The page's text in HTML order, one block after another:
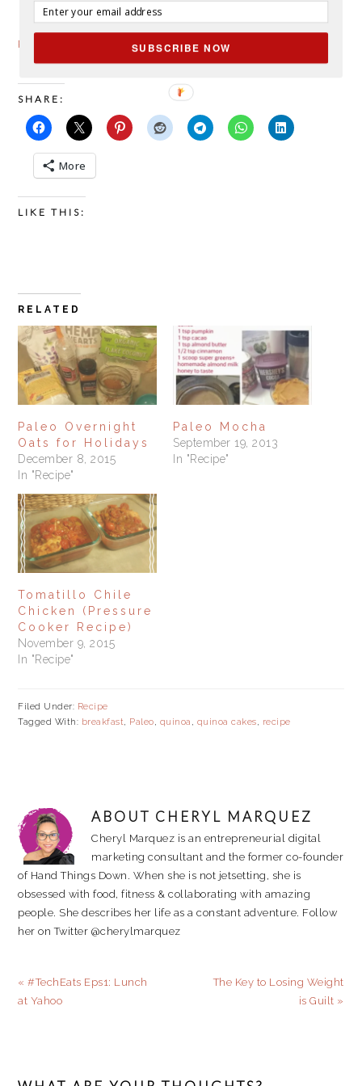
Paleo Porridge from EatThisMuch
SHARE:
More
LIKE THIS:
RELATED
Paleo Overnight
Oats for Holidays
December 8, 2015
In "Recipe"
Paleo Mocha
September 19, 2013
In "Recipe"
Tomatillo Chile
Chicken (Pressure
Cooker Recipe)
November 9, 2015
In "Recipe"
Filed Under: Recipe
Tagged With: breakfast, Paleo, quinoa , quinoa cakes, recipe
ABOUT CHERYL MARQUEZ
Cheryl Marquez is an entrepreneurial digital
marketing consultant and the former co-founder
of Hand Things Down. When she is not jetsetting, she is
obsessed with food, fitness & collaborating with amazing
people. She describes her life as a constant adventure. Follow
her on Twitter @cherylmarquez
Previous
Post:
« #TechEats Eps1: Lunch
at Yahoo
Next
The Key to Losing Weight
is Guilt »
SUBSCRIBE NOW